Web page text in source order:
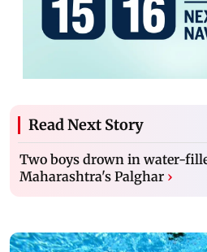
Read Next Story
Two boys drown in water-
Maharashtra's Palghar ›